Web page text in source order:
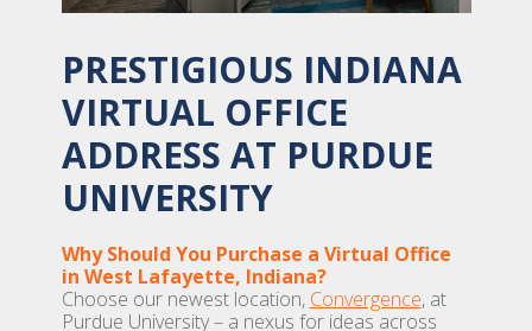
PRESTIGIOUS INDIANA
VIRTUAL OFFICE
ADDRESS AT PURDUE
UNIVERSITY
Why Should You Purchase a Virtual Office
in West Lafayette, Indiana?
Choose our newest location, Convergence, at
Purdue University – a nexus for ideas across